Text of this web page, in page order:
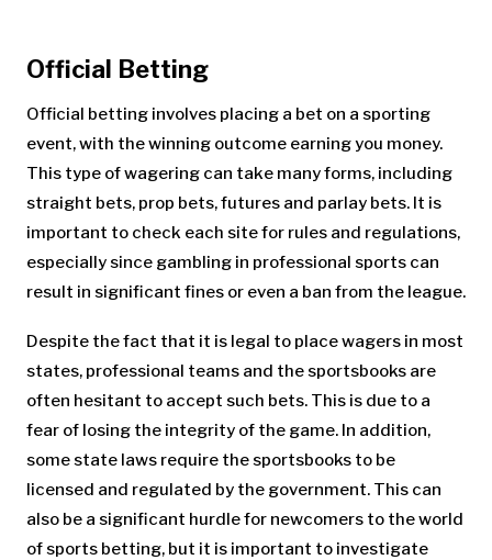
Official Betting
Official betting involves placing a bet on a sporting
event, with the winning outcome earning you money.
This type of wagering can take many forms, including
straight bets, prop bets, futures and parlay bets. It is
important to check each site for rules and regulations,
especially since gambling in professional sports can
result in significant fines or even a ban from the league.
Despite the fact that it is legal to place wagers in most
states, professional teams and the sportsbooks are
often hesitant to accept such bets. This is due to a
fear of losing the integrity of the game. In addition,
some state laws require the sportsbooks to be
licensed and regulated by the government. This can
also be a significant hurdle for newcomers to the world
of sports betting, but it is important to investigate